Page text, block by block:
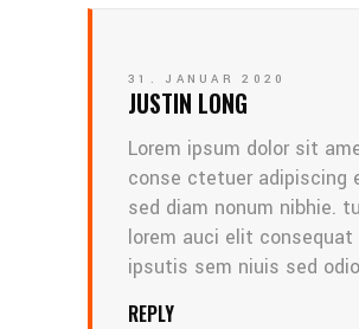
31. JANUAR 2020
JUSTIN LONG
Lorem ipsum dolor sit
conse ctetuer adipiscing
sed diam nonum nibhie.
lorem auci elit consequat
ipsutis sem niuis sed odio
REPLY